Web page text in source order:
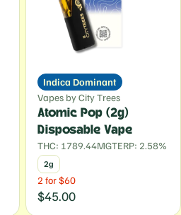
Indica Dominant
Vapes by City Trees
Atomic Pop (2g)
Disposable Vape
THC: 1789.44MGTERP: 2.58%
2g
2 for $60
$45.00